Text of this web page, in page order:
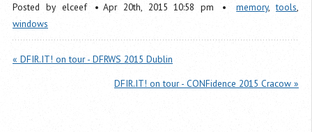
Posted by elceef Apr 20th, 2015 10:58 pm memory,tools,
windows
« DFIR.IT! on tour - DFRWS 2015 Dublin
DFIR.IT! on tour - CONFidence 2015 Cracow »